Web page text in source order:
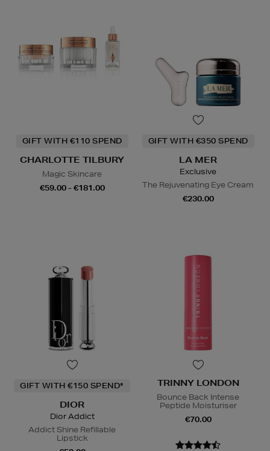
GIFT WITH €110 SPEND
CHARLOTTE TILBURY
Magic Skincare
€59.00 - €181.00
GIFT WITH €350 SPEND
LA MER
Exclusive
The Rejuvenating Eye Cream
€230.00
GIFT WITH €150 SPEND*
DIOR
Dior Addict
Addict Shine Refillable
Lipstick
TRINNY LONDON
Bounce Back Intense
Peptide Moisturiser
€70.00